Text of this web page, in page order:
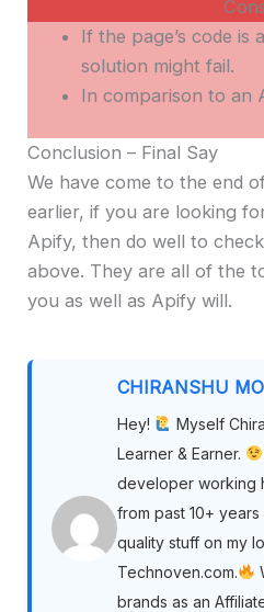
If the page’s code is
solution might fail.
In comparison to an
Conclusion – Final Say
We have come to the end
earlier, if you are looking
Apify, then do well to
above. They are all of the
you as well as Apify will.
CHIRANSHU
Hey!
Myself
Learner & Earner.
developer working
from past 10+
quality stuff on my
Technoven.com.
brands as an